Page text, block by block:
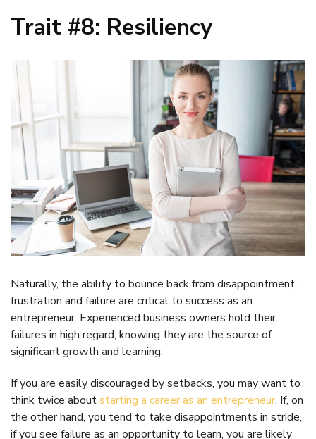
Trait #8: Resiliency
Naturally, the ability to bounce back from disappointment,
frustration and failure are critical to success as an
entrepreneur. Experienced business owners hold their
failures in high regard, knowing they are the source of
significant growth and learning.
If you are easily discouraged by setbacks, you may want to
think twice aboutstarting a career as an entrepreneur. If, on
the other hand, you tend to take disappointments in stride,
if you see failure as an opportunity to learn, you are likely